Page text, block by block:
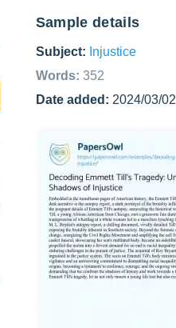
Sample details
Subject: Injustice
Words: 352
Date added: 2024/03/02